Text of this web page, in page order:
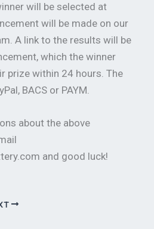
will be selected at
will be made on our
A link to the results will be
which the winner
prize within 24 hours. The
BACS or PAYM.
about the above
and good luck!